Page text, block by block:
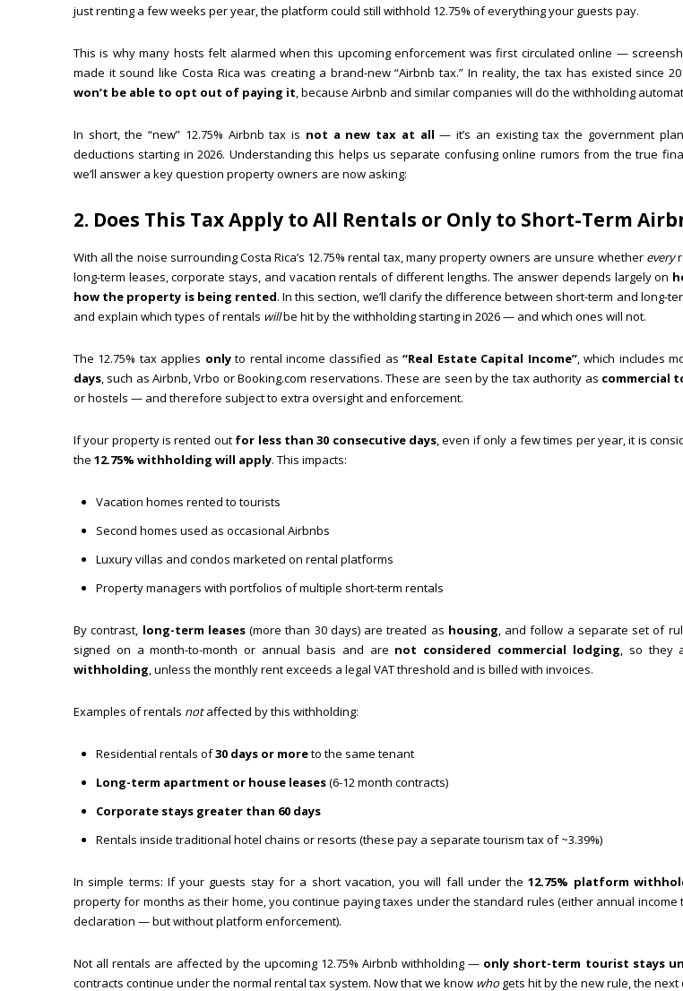
just renting a few weeks per year, the platform could still withhold 12.75% of everything your guests pay.
This is why many hosts felt alarmed when this upcoming enforcement was first circulated online —
made it sound like Costa Rica was creating a brand-new “Airbnb tax.” In reality, the tax has existed since
won’t be able to opt out of paying it , because Airbnb and similar companies will do the withholding
In short, the “new” 12.75% Airbnb tax is not a new tax at all — it’s an existing tax the government
deductions starting in 2026. Understanding this helps us separate confusing online rumors from the true
we’ll answer a key question property owners are now asking:
2. Does This Tax Apply to All Rentals or Only to Short-Term
With all the noise surrounding Costa Rica’s 12.75% rental tax, many property owners are unsure whether every
long-term leases, corporate stays, and vacation rentals of different lengths. The answer depends largely on
how the property is being rented. In this section, we’ll clarify the difference between short-term and long-
and explain which types of rentals willbe hit by the withholding starting in 2026 — and which ones will not.
The 12.75% tax applies onlyto rental income classified as“Real Estate Capital Income”, which includes
days , such as Airbnb, Vrbo or Booking.com reservations. These are seen by the tax authority as commercial
or hostels — and therefore subject to extra oversight and enforcement.
If your property is rented out for less than 30 consecutive days , even if only a few times per year, it is
the 12.75% withholding will apply. This impacts:
Vacation homes rented to tourists
Second homes used as occasional Airbnbs
Luxury villas and condos marketed on rental platforms
Property managers with portfolios of multiple short-term rentals
By contrast, long-term leases(more than 30 days) are treated as housing , and follow a separate set of
signed on a month-to-month or annual basis and are not considered commercial lodging , so they
withholding , unless the monthly rent exceeds a legal VAT threshold and is billed with invoices.
Examples of rentals notaffected by this withholding:
Residential rentals of30 days or moreto the same tenant
Long-term apartment or house leases(6-12 month contracts)
Corporate stays greater than 60 days
Rentals inside traditional hotel chains or resorts (these pay a separate tourism tax of ~3.39%)
In simple terms: If your guests stay for a short vacation, you will fall under the12.75% platform
property for months as their home, you continue paying taxes under the standard rules (either annual income
declaration — but without platform enforcement).
Not all rentals are affected by the upcoming 12.75% Airbnb withholding — only short-term tourist stays
contracts continue under the normal rental tax system. Now that we know whogets hit by the new rule, the next